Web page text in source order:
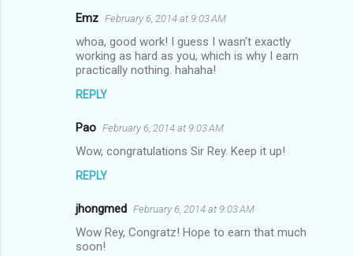
Emz February 6, 2014 at 9:03 AM
whoa, good work! I guess I wasn't exactly
working as hard as you, which is why I earn
practically nothing. hahaha!
REPLY
Pao February 6, 2014 at 9:03 AM
Wow, congratulations Sir Rey. Keep it up!
REPLY
jhongmed February 6, 2014 at 9:03 AM
Wow Rey, Congratz! Hope to earn that much
soon!